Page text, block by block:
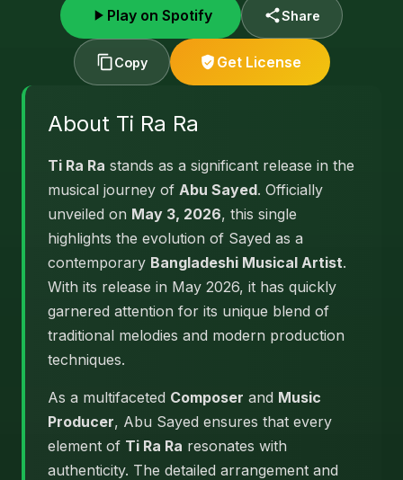
Play on Spotify Share
Copy Get License
About Ti Ra Ra
Ti Ra Ra stands as a significant release in the
musical journey of Abu Sayed. Officially
unveiled on May 3, 2026, this single
highlights the evolution of Sayed as a
contemporary Bangladeshi Musical Artist.
With its release in May 2026, it has quickly
garnered attention for its unique blend of
traditional melodies and modern production
techniques.
As a multifaceted Composer and Music
Producer, Abu Sayed ensures that every
element of Ti Ra Ra resonates with
authenticity. The detailed arrangement and